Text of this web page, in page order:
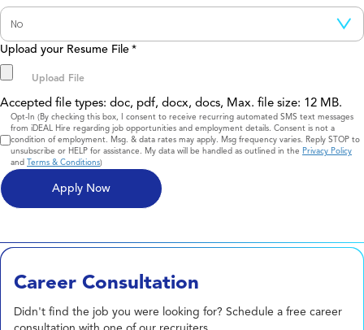
Upload your Resume File *
Accepted file types: doc, pdf, docx, docs, Max. file size: 12 MB.
Consent
Opt-In (By checking this box, I consent to receive recurring automated SMS text messages
from iDEAL Hire regarding job opportunities and employment details. Consent is not a
condition of employment. Msg. & data rates may apply. Msg frequency varies. Reply STOP to
unsubscribe or HELP for assistance. My data will be handled as outlined in the Privacy Policy
and Terms & Conditions)
Career Consultation
Didn't find the job you were looking for? Schedule a free career